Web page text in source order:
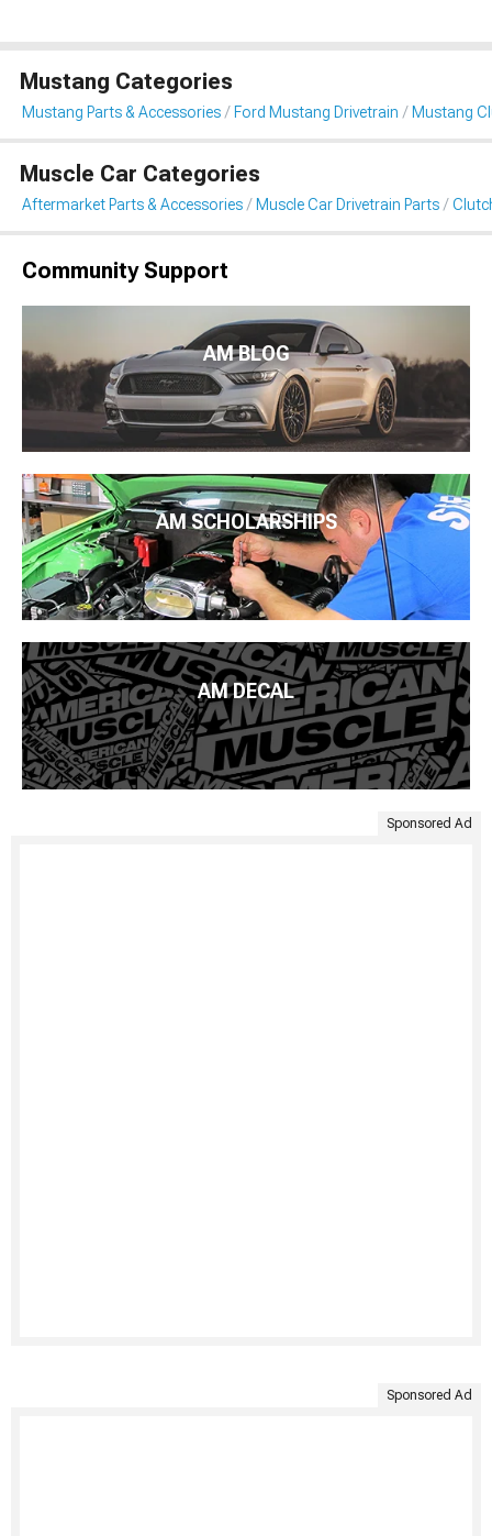
Mustang Categories
Mustang Parts & Accessories Ford Mustang Drivetrain Mustang
Muscle Car Categories
Aftermarket Parts & Accessories Muscle Car Drivetrain Parts
Community Support
AM BLOG
AM SCHOLARSHIPS
AM DECAL
Sponsored Ad
Sponsored Ad